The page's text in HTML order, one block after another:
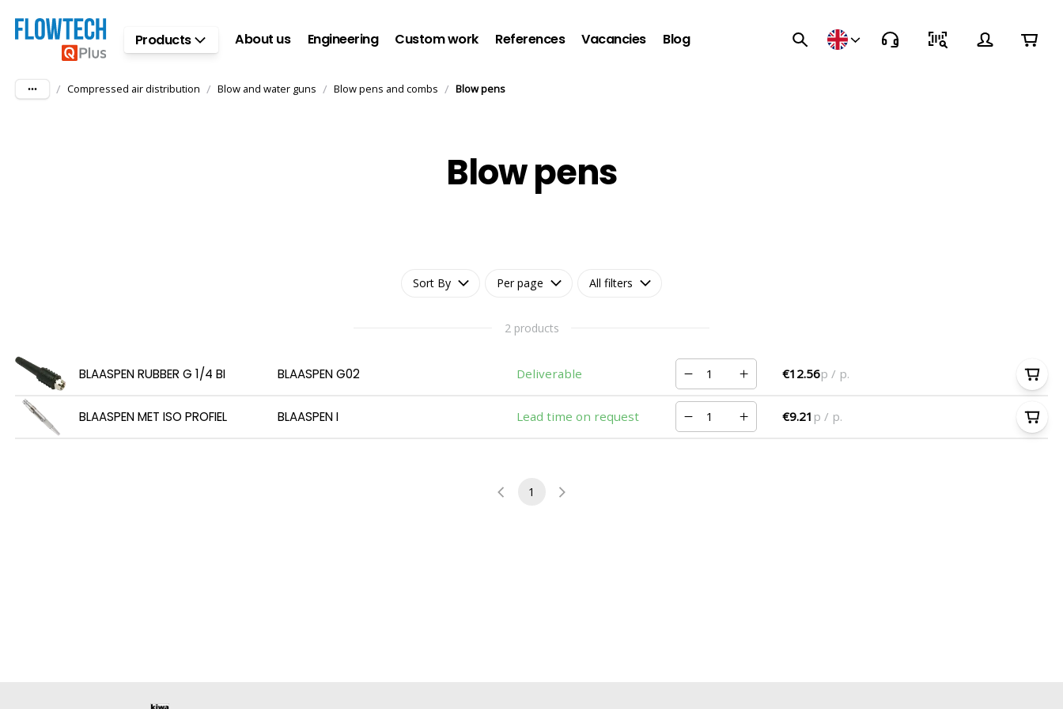
Skip to main contentProducts About us Engineering Custom work References Vacancies Blog
/ Compressed air distribution / Blow and water guns / Blow pens and combs / Blow pens
Blow pens
Sort By Per page All filters
2 products
BLAASPEN RUBBER G 1/4 BI BLAASPEN G02 Deliverable €12.56p / p.
BLAASPEN MET ISO PROFIEL BLAASPEN I Lead time on request €9.21 p / p.
1